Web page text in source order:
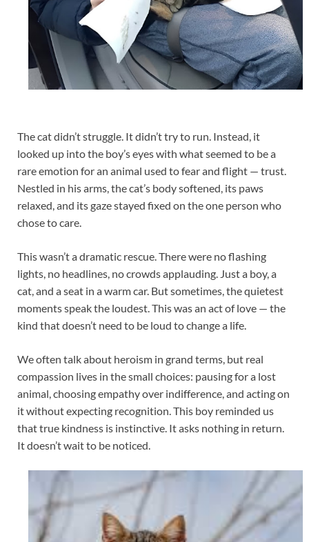
The cat didn’t struggle. It didn’t try to run. Instead, it
looked up into the boy’s eyes with what seemed to be a
rare emotion for an animal used to fear and flight — trust.
Nestled in his arms, the cat’s body softened, its paws
relaxed, and its gaze stayed fixed on the one person who
chose to care.
This wasn’t a dramatic rescue. There were no flashing
lights, no headlines, no crowds applauding. Just a boy, a
cat, and a seat in a warm car. But sometimes, the quietest
moments speak the loudest. This was an act of love — the
kind that doesn’t need to be loud to change a life.
We often talk about heroism in grand terms, but real
compassion lives in the small choices: pausing for a lost
animal, choosing empathy over indifference, and acting on
it without expecting recognition. This boy reminded us
that true kindness is instinctive. It asks nothing in return.
It doesn’t wait to be noticed.